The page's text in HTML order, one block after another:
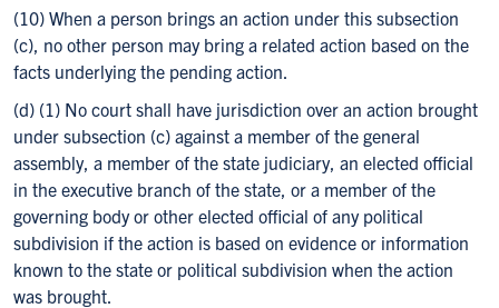
(10) When a person brings an action under this subsection
(c), no other person may bring a related action based on the
facts underlying the pending action.
(d) (1) No court shall have jurisdiction over an action brought
under subsection (c) against a member of the general
assembly, a member of the state judiciary, an elected official
in the executive branch of the state, or a member of the
governing body or other elected official of any political
subdivision if the action is based on evidence or information
known to the state or political subdivision when the action
was brought.